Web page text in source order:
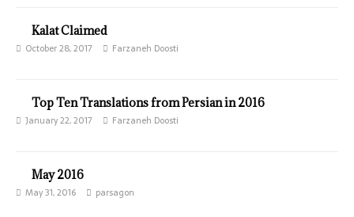
Kalat Claimed
October 28, 2017 Farzaneh Doosti
Top Ten Translations from Persian in 2016
January 22, 2017 Farzaneh Doosti
May 2016
May 31, 2016 parsagon